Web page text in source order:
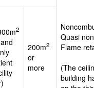
Quasi
Flame
(The
building
2
200m2
or
more